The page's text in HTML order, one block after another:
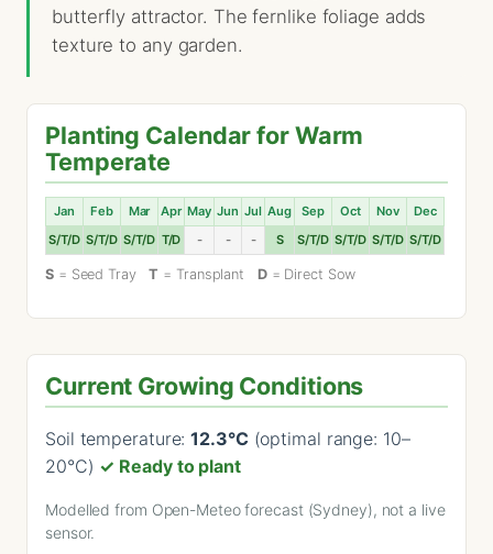
butterfly attractor. The fernlike foliage adds
texture to any garden.
Planting Calendar for Warm
Temperate
Jan Feb Mar Apr May Jun Jul Aug Sep Oct Nov
Dec
S/T/D S/T/D S/T/D T/D - - - S S/T/D S/T/D S/T/D S/T/D
S= Seed TrayT = Transplant D= Direct Sow
Current Growing Conditions
Soil temperature:12.3°C(optimal range: 10–
20°C) ✓ Ready to plant
Modelled from Open-Meteo forecast (Sydney), not a live
sensor.